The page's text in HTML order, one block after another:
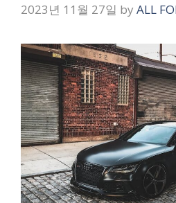
2023년 11월 27일 by ALL